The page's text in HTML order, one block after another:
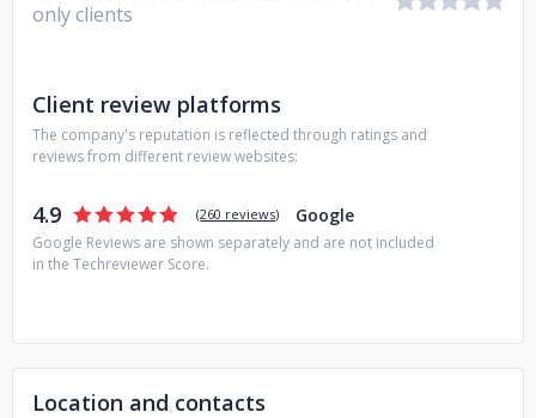
only clients
Client review platforms
The company's reputation is reflected through ratings and
reviews from different review websites:
4.9 (260 reviews) Google
Google Reviews are shown separately and are not included
in the Techreviewer Score.
Location and contacts